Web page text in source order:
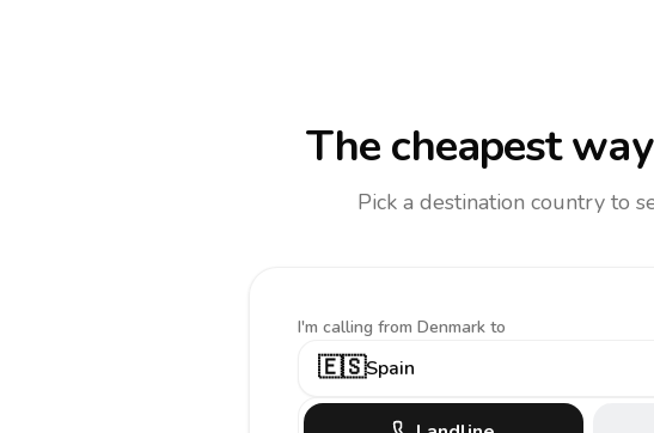
The cheapest
Pick a destination country to
I'm calling from Denmark to
🇪🇸Spain